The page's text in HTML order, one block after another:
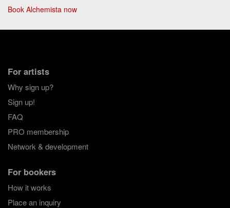
Book Alchemista now
For artists
Why sign up?
Sign up!
FAQ
PRO membership
Network & development
For bookers
How it works
Place an inquiry